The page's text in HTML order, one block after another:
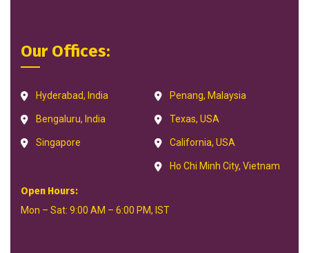
Our Offices:
Hyderabad, India
Bengaluru, India
Singapore
Penang, Malaysia
Texas, USA
California, USA
Ho Chi Minh City, Vietnam
Open Hours:
Mon – Sat: 9:00 AM – 6:00 PM, IST